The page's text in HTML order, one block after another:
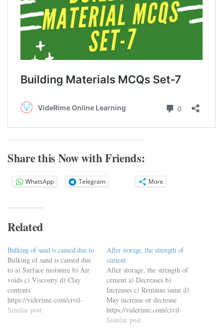
Share this Now with Friends:
WhatsApp Telegram More
Related
Bulking of sand is caused due to
Bulking of sand is caused due
to a) Surface moisture b) Air
voids c) Viscosity d) Clay
contents
https://viderime.com/civil-
engineering-quiz/building-
Similar post
After storage, the strength of
cement
After storage, the strength of
cement a) Decreases b)
Increases c) Remains same d)
May increase or decrease
https://viderime.com/civil-
engineering-quiz/building-
Similar post